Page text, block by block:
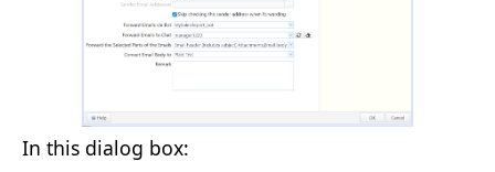
In this dialog box: